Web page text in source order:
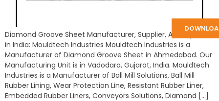
Diamond Groove Sheet Manufacturer, Supplier, And Exporter
in India: Mouldtech Industries Mouldtech Industries is a
Manufacturer of Diamond Groove Sheet in Ahmedabad. Our
Manufacturing Unit is in Vadodara, Gujarat, India. Mouldtech
Industries is a Manufacturer of Ball Mill Solutions, Ball Mill
Rubber Lining, Wear Protection Line, Resistant Rubber Liner,
Embedded Rubber Liners, Conveyors Solutions, Diamond […]